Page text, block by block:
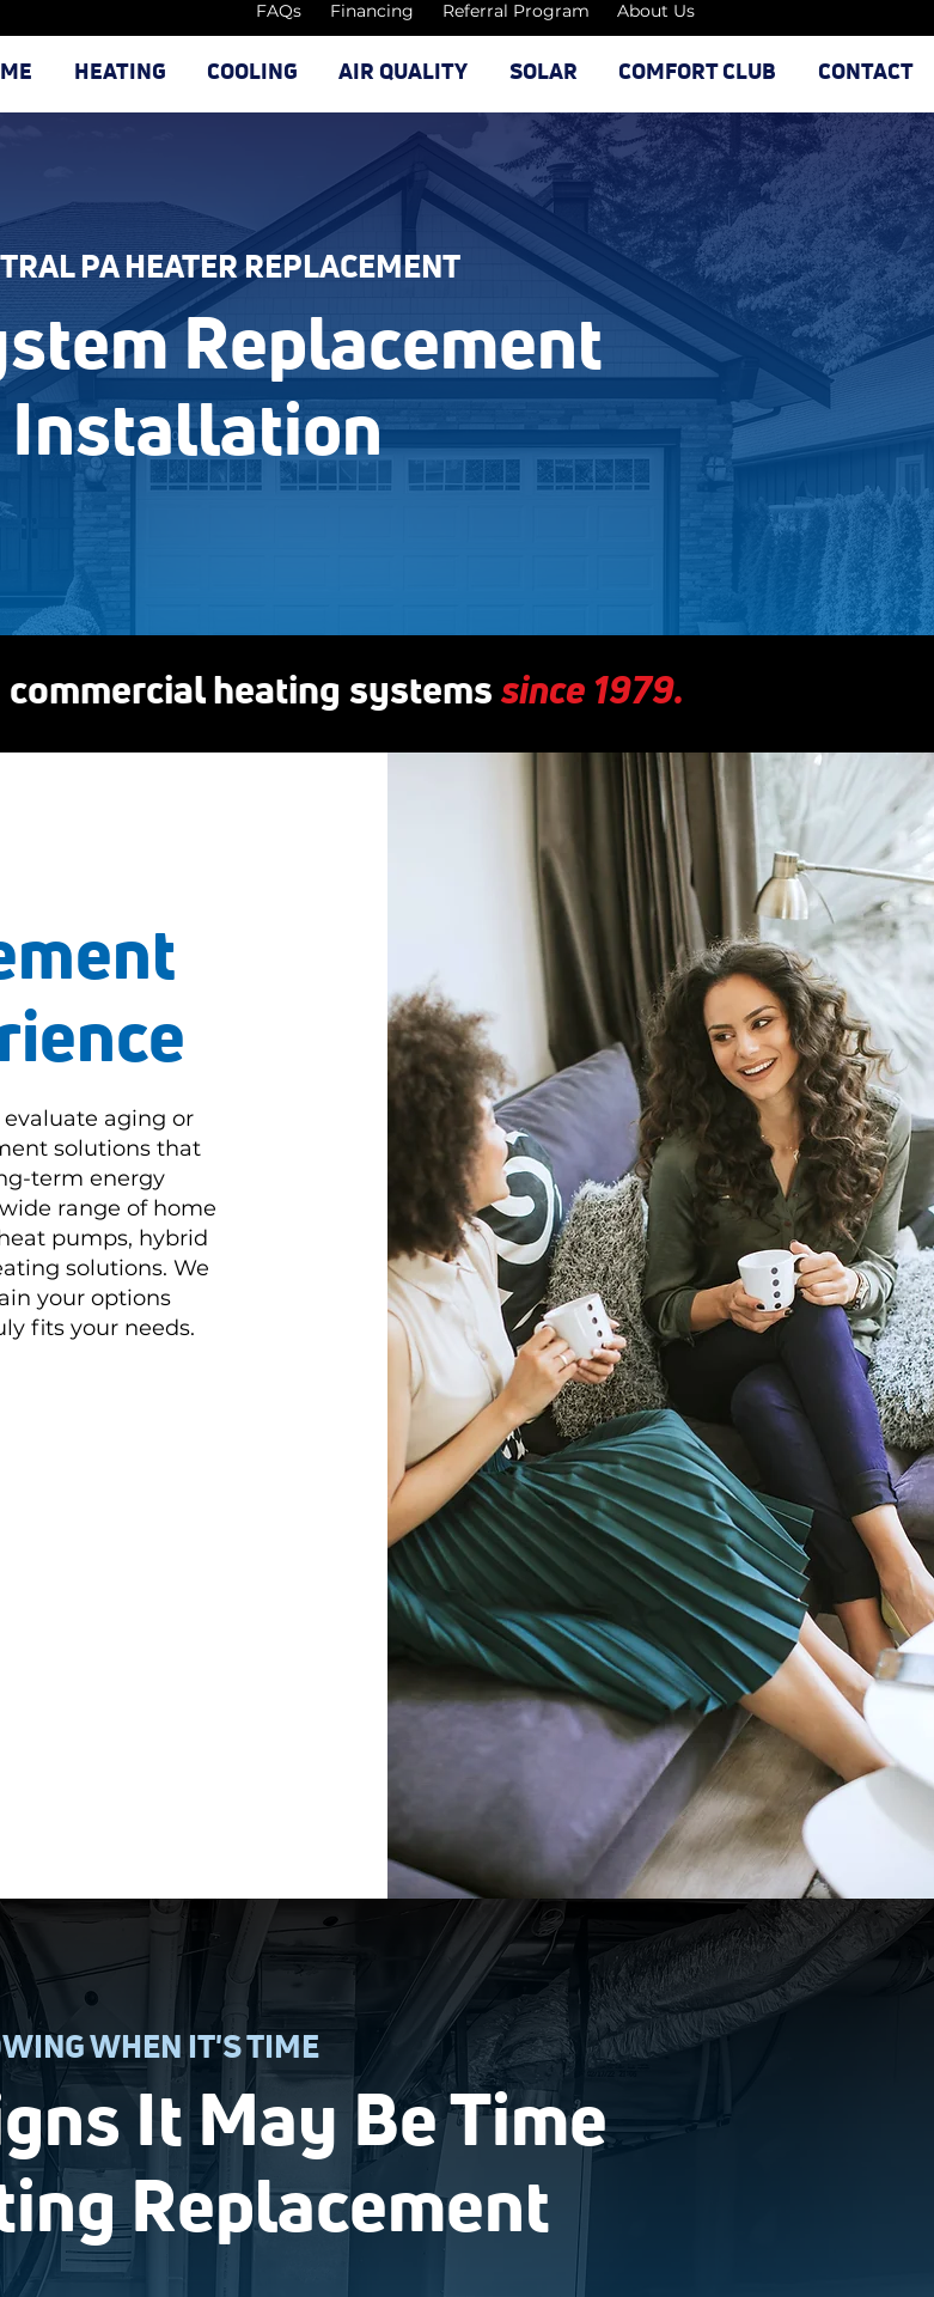
HEATING COOLING AIR QUALITY SOLAR COMFORT CLUB CONTACT
FAQs Financing Referral Program About Us
PA HEATER REPLACEMENT
Replacement
Installation
heating systems since 1979.
aging or
solutions that
term energy
range of home
pumps, hybrid
solutions. We
your options
fits your needs.
WHEN IT'S TIME
It May Be Time
Replacement